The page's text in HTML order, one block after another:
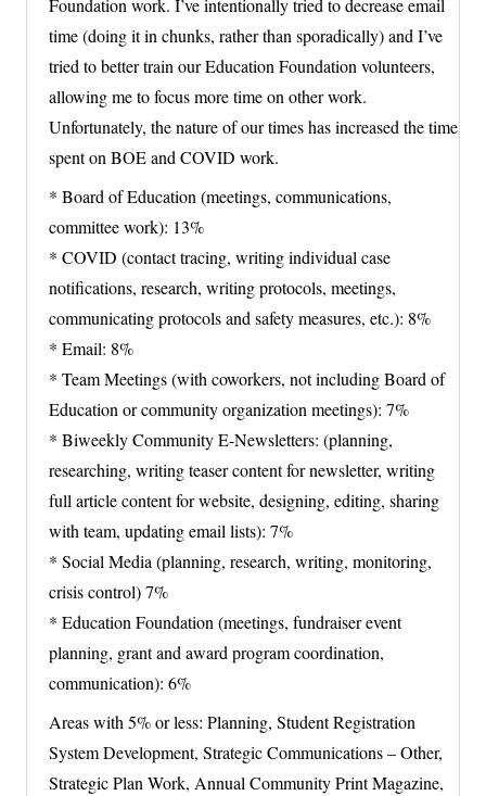
Foundation work. I’ve intentionally tried to decrease email
time (doing it in chunks, rather than sporadically) and I’ve
tried to better train our Education Foundation volunteers,
allowing me to focus more time on other work.
Unfortunately, the nature of our times has increased the time
spent on BOE and COVID work.
* Board of Education (meetings, communications,
committee work): 13%
* COVID (contact tracing, writing individual case
notifications, research, writing protocols, meetings,
communicating protocols and safety measures, etc.): 8%
* Email: 8%
* Team Meetings (with coworkers, not including Board of
Education or community organization meetings): 7%
* Biweekly Community E-Newsletters: (planning,
researching, writing teaser content for newsletter, writing
full article content for website, designing, editing, sharing
with team, updating email lists): 7%
* Social Media (planning, research, writing, monitoring,
crisis control) 7%
* Education Foundation (meetings, fundraiser event
planning, grant and award program coordination,
communication): 6%
Areas with 5% or less: Planning, Student Registration
System Development, Strategic Communications – Other,
Strategic Plan Work, Annual Community Print Magazine,